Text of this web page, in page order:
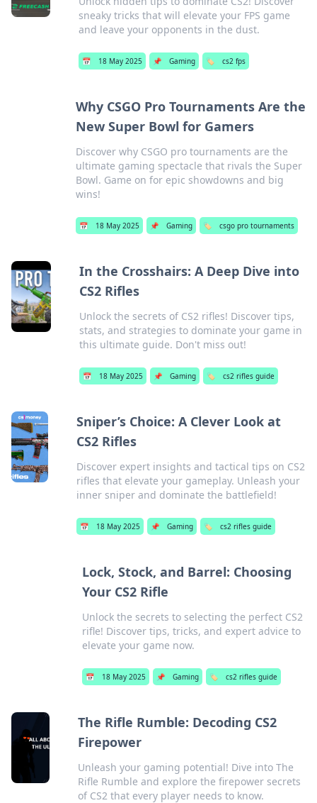
sneaky tricks that will elevate your FPS game
and leave your opponents in the dust.
📅 18 May 2025 📌 Gaming 🏷️ cs2 fps
Why CSGO Pro Tournaments Are the
New Super Bowl for Gamers
Discover why CSGO pro tournaments are the
ultimate gaming spectacle that rivals the Super
Bowl. Game on for epic showdowns and big
wins!
📅 18 May 2025 📌 Gaming 🏷️ csgo pro tournaments
In the Crosshairs: A Deep Dive into
CS2 Rifles
Unlock the secrets of CS2 rifles! Discover tips,
stats, and strategies to dominate your game in
this ultimate guide. Don't miss out!
📅 18 May 2025 📌 Gaming 🏷️ cs2 rifles guide
Sniper’s Choice: A Clever Look at
CS2 Rifles
Discover expert insights and tactical tips on CS2
rifles that elevate your gameplay. Unleash your
inner sniper and dominate the battlefield!
📅 18 May 2025 📌 Gaming 🏷️ cs2 rifles guide
Lock, Stock, and Barrel: Choosing
Your CS2 Rifle
Unlock the secrets to selecting the perfect CS2
rifle! Discover tips, tricks, and expert advice to
elevate your game now.
📅 18 May 2025 📌 Gaming 🏷️ cs2 rifles guide
The Rifle Rumble: Decoding CS2
Firepower
Unleash your gaming potential! Dive into The
Rifle Rumble and explore the firepower secrets
of CS2 that every player needs to know.